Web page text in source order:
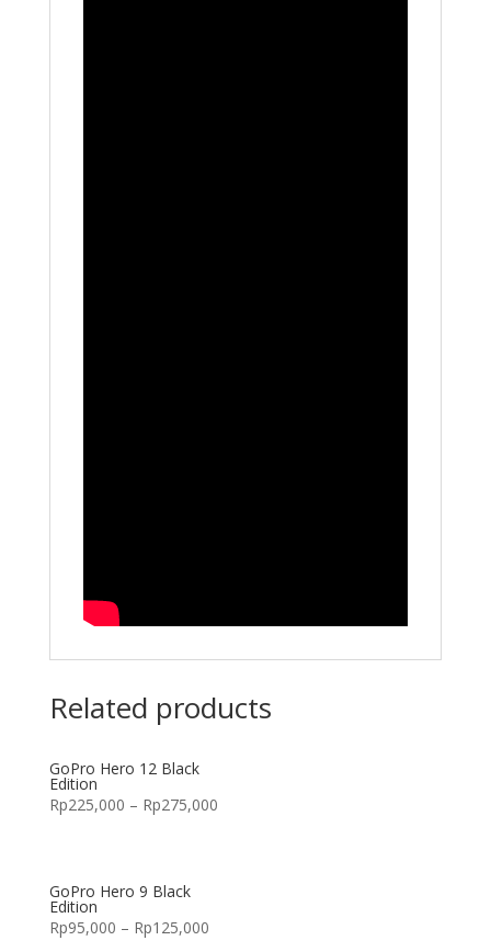
Related products
GoPro Hero 12 Black
Edition
Rp225,000 – Rp275,000
GoPro Hero 9 Black
Edition
Rp95,000 – Rp125,000